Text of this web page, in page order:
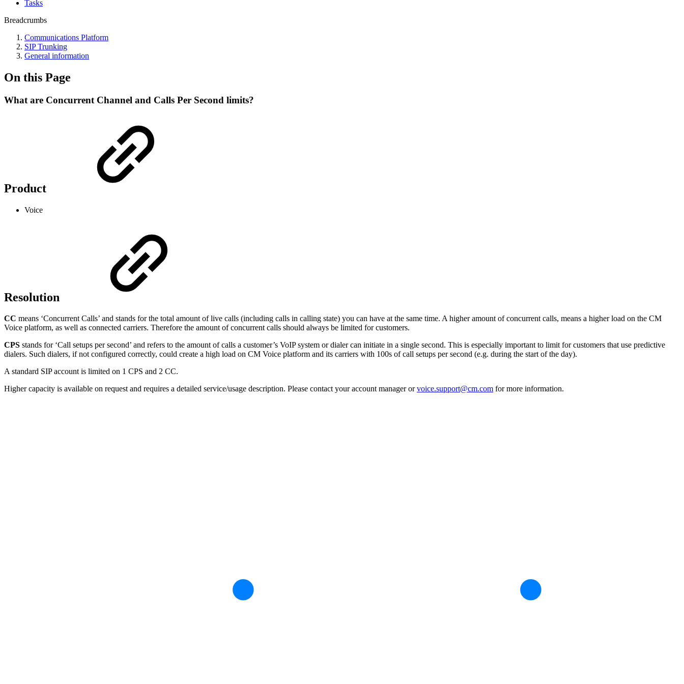
Tasks
Breadcrumbs
Communications Platform
SIP Trunking
General information
On this Page
What are Concurrent Channel and Calls Per Second limits?
Product
Voice
Resolution
CC means ‘Concurrent Calls’ and stands for the total amount of live calls (including calls in calling state) you can have at the same time. A higher amount of concurrent calls, means a higher load on the CM
Voice platform, as well as connected carriers. Therefore the amount of concurrent calls should always be limited for customers.
CPS stands for ‘Call setups per second’ and refers to the amount of calls a customer’s VoIP system or dialer can initiate in a single second. This is especially important to limit for customers that use predictive
dialers. Such dialers, if not configured correctly, could create a high load on CM Voice platform and its carriers with 100s of call setups per second (e.g. during the start of the day).
A standard SIP account is limited on 1 CPS and 2 CC.
Higher capacity is available on request and requires a detailed service/usage description. Please contact your account manager orvoice.support@cm.com for more information.